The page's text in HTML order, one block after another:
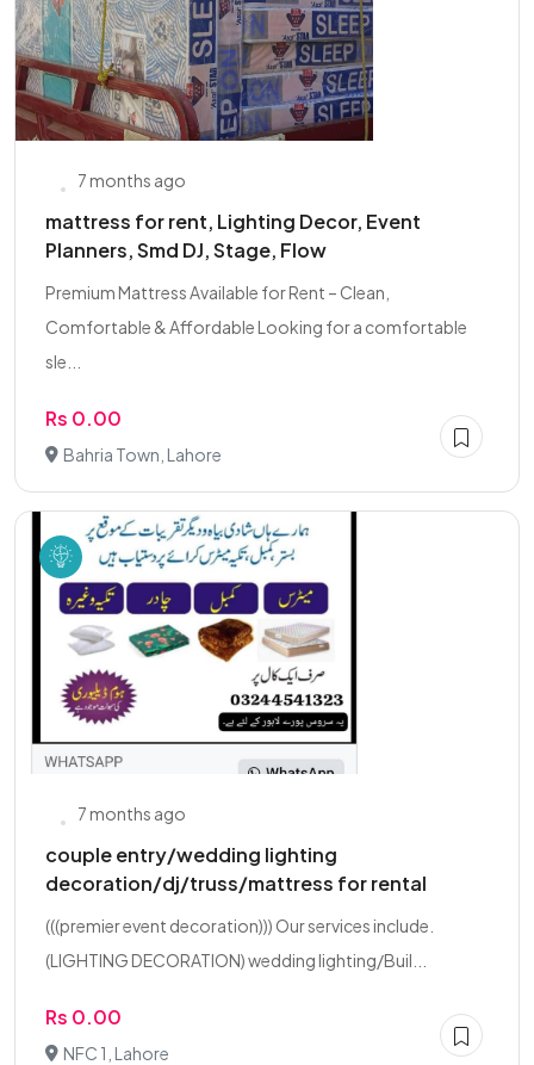
7 months ago
mattress for rent, Lighting Decor, Event
Planners, Smd DJ, Stage, Flow
Premium Mattress Available for Rent – Clean,
Comfortable & Affordable Looking for a comfortable
sle...
Rs 0.00
Bahria Town, Lahore
7 months ago
couple entry/wedding lighting
decoration/dj/truss/mattress for rental
(((premier event decoration))) Our services include.
(LIGHTING DECORATION) wedding lighting/Buil...
Rs 0.00
NFC 1, Lahore